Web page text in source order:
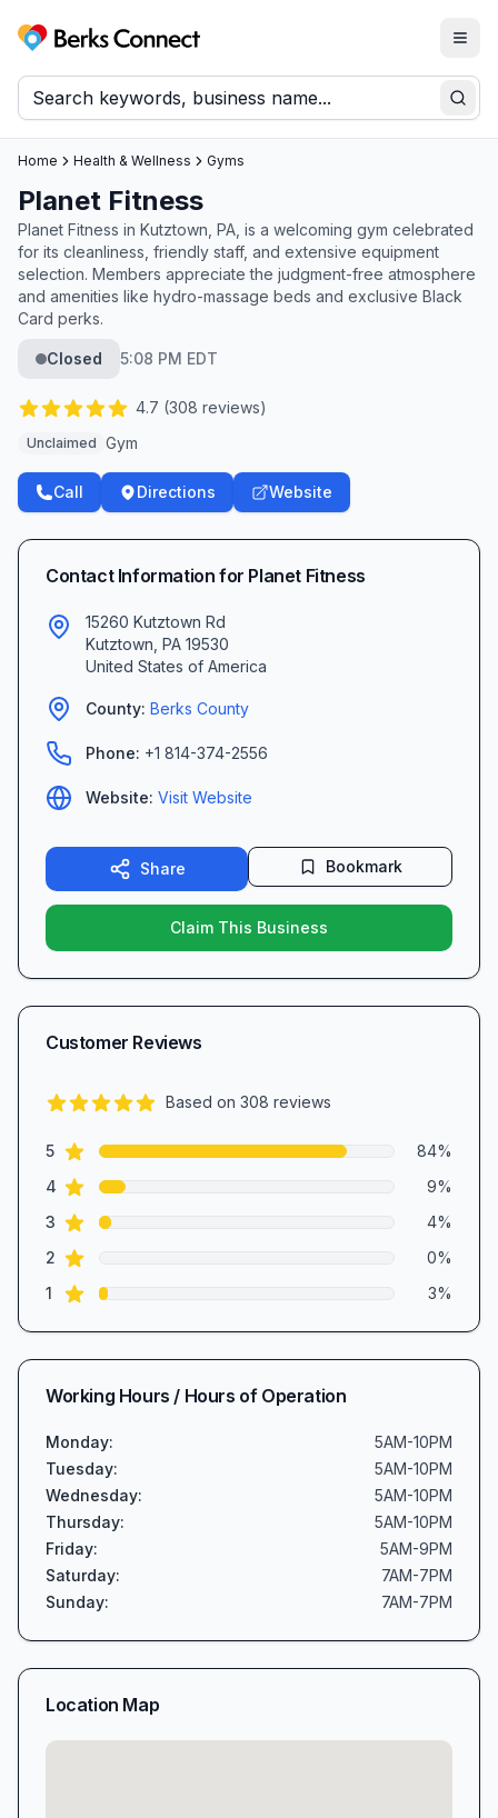
Berks Connect
Home Health & Wellness Gyms
Planet Fitness
Planet Fitness in Kutztown, PA, is a welcoming gym celebrated
for its cleanliness, friendly staff, and extensive equipment
selection. Members appreciate the judgment-free atmosphere
and amenities like hydro-massage beds and exclusive Black
Card perks.
Closed 5:08 PM EDT
4.7 (308 reviews)
Unclaimed Gym
Call Directions Website
Contact Information for Planet Fitness
15260 Kutztown Rd
Kutztown PA 19530
United States of America
County: Berks County
Phone: +1 814-374-2556
Website: Visit Website
Share Bookmark
Claim This Business
Customer Reviews
Based on 308 reviews
Review data
5star reviews 84%
4 star reviews 9%
3 star reviews 4%
2 star reviews 0%
1 star reviews 3%
Working Hours / Hours of Operation
Monday:
5AM-10PM
Tuesday:
5AM-10PM
Wednesday:
5AM-10PM
Thursday:
5AM-10PM
Friday:
5AM-9PM
Saturday:
7AM-7PM
Sunday: 7AM-7PM
Location Map